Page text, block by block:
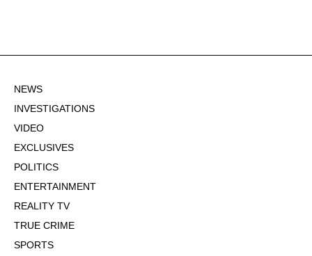
NEWS
INVESTIGATIONS
VIDEO
EXCLUSIVES
POLITICS
ENTERTAINMENT
REALITY TV
TRUE CRIME
SPORTS